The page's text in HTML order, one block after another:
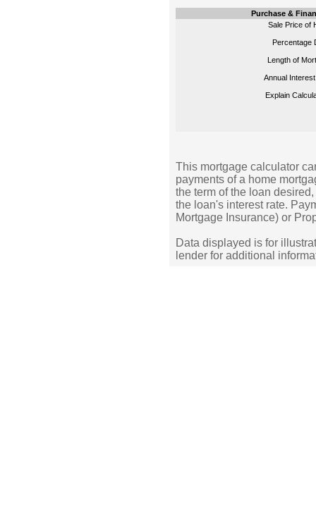
Purchase &
Sale Price of
Percentage
Length of
Annual
Explain
This mortgage calculator
payments of a home
the term of the loan
the loan's interest rate.
Mortgage Insurance) or
Data displayed is for
lender for additional